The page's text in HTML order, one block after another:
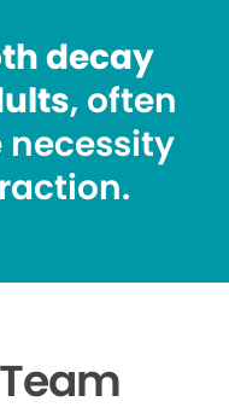
decay
, often